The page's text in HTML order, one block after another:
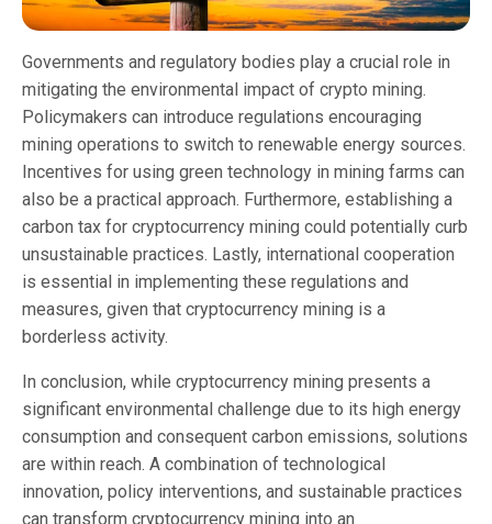
Governments and regulatory bodies play a crucial role in
mitigating the environmental impact of crypto mining.
Policymakers can introduce regulations encouraging
mining operations to switch to renewable energy sources.
Incentives for using green technology in mining farms can
also be a practical approach. Furthermore, establishing a
carbon tax for cryptocurrency mining could potentially curb
unsustainable practices. Lastly, international cooperation
is essential in implementing these regulations and
measures, given that cryptocurrency mining is a
borderless activity.
In conclusion, while cryptocurrency mining presents a
significant environmental challenge due to its high energy
consumption and consequent carbon emissions, solutions
are within reach. A combination of technological
innovation, policy interventions, and sustainable practices
can transform cryptocurrency mining into an